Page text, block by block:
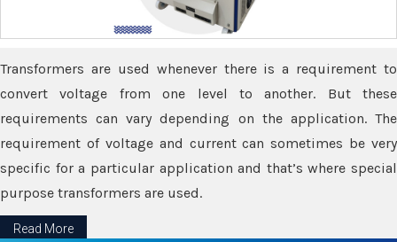
Transformers are used whenever there is a requirement to
convert voltage from one level to another. But these
requirements can vary depending on the application. The
requirement of voltage and current can sometimes be very
specific for a particular application and that’s where special
purpose transformers are used.
Read More